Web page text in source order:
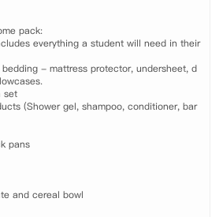
pack:
everything a student will need in their
- mattress protector, undersheet, d
set
(Shower gel, shampoo, conditioner, bar
pans
and cereal bowl